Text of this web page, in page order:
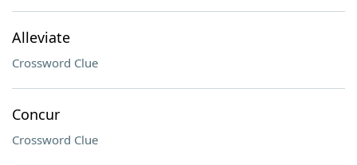
Alleviate
Crossword Clue
Concur
Crossword Clue